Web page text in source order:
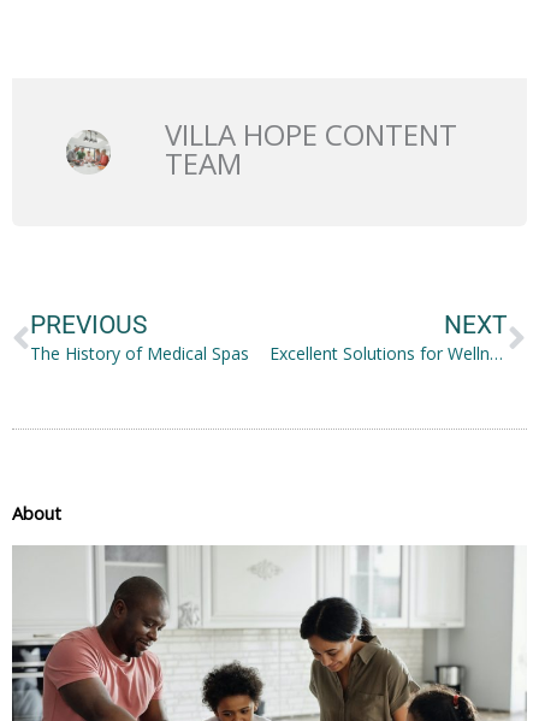
VILLA HOPE CONTENT
TEAM
PREVIOUS
The History of Medical Spas
NEXT
Excellent Solutions for Wellness for Your Whole Family
About